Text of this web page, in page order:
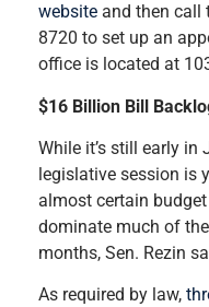
website and then call
8720 to set up an
office is located at
$16 Billion Bill
While it’s still early in
legislative session is
almost certain
dominate much of
months, Sen. Rezin
As required by law,